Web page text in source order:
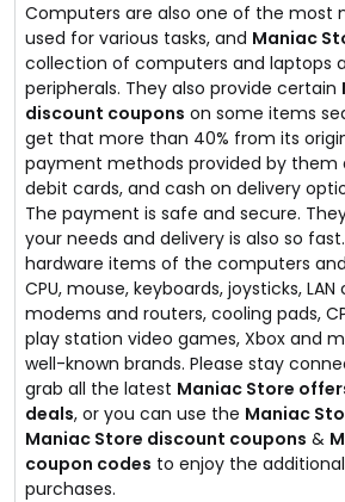
Computers are also one of the most
used for various tasks, and Maniac
collection of computers and laptops
peripherals. They also provide certain
discount coupons on some items
get that more than 40% from its
payment methods provided by them
debit cards, and cash on delivery
The payment is safe and secure.
your needs and delivery is also so
hardware items of the computers
CPU, mouse, keyboards, joysticks, LAN
modems and routers, cooling pads,
play station video games, Xbox and
well-known brands. Please stay
grab all the latest Maniac Store
deals, or you can use the Maniac
Maniac Store discount coupons &
coupon codes to enjoy the
purchases.